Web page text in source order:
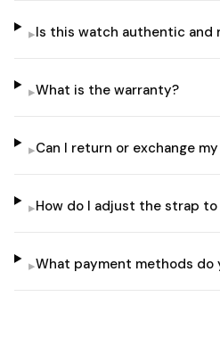
▸Is this watch authentic and
▸What is the warranty?
▸Can I return or exchange
▸How do I adjust the strap
▸What payment methods do